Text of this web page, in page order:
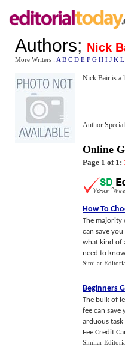
Authors; Nick
More Writers : A B C D E F G H I J K L
Nick Bair is a
Author
Online
Page 1 of 1:
How To
The majority
can save
what kind of
need to
Similar
Beginners
The bulk of
fee can save
arduous
Fee Credit
Similar